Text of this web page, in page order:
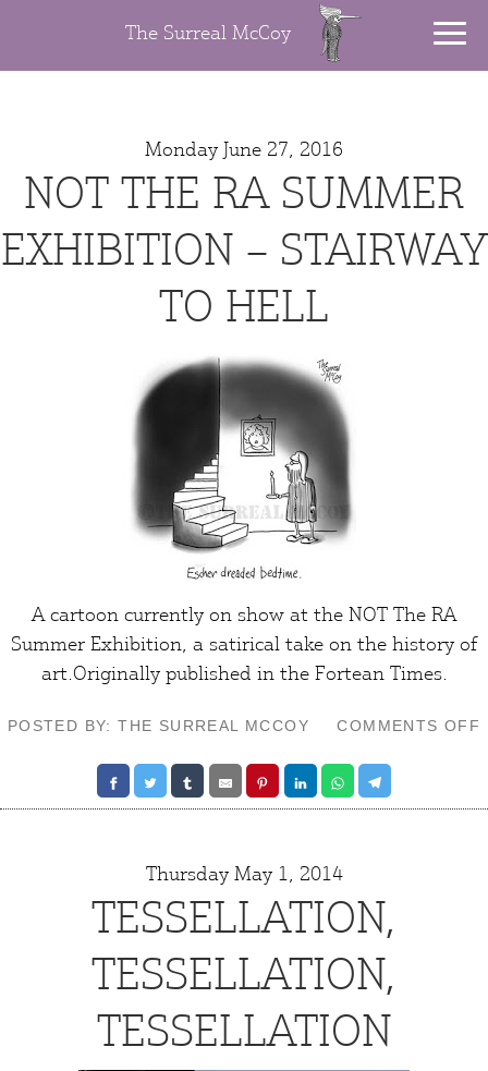
The Surreal McCoy
Monday June 27, 2016
NOT THE RA SUMMER
EXHIBITION – STAIRWAY
TO HELL
A cartoon currently on show at the NOT The RA
Summer Exhibition, a satirical take on the history of
art.Originally published in the Fortean Times.
POSTED BY: THE SURREAL MCCOY COMMENTS OFF
Thursday May 1, 2014
TESSELLATION,
TESSELLATION,
TESSELLATION